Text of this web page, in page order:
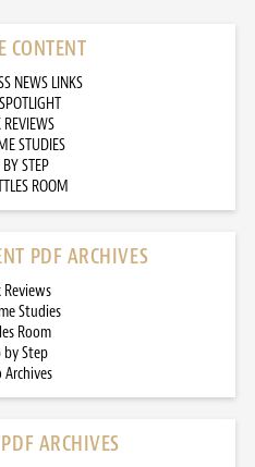
CONTENT
NEWS LINKS
STUDIES
STEP
ROOM
PDF ARCHIVES
Reviews
Studies
Room
by Step
Archives
ARCHIVES